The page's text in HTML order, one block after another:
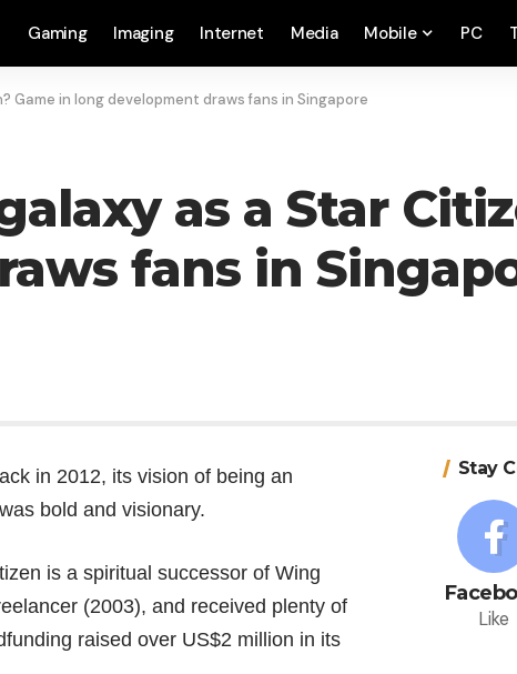
Gaming Imaging Internet Media Mobile PC
Game in long development draws fans in Singapore
as a Star
fans in
in 2012, its vision of being an
bold and visionary.
is a spiritual successor of Wing
(2003), and received plenty of
raised over US$2 million in its
Stay
Like